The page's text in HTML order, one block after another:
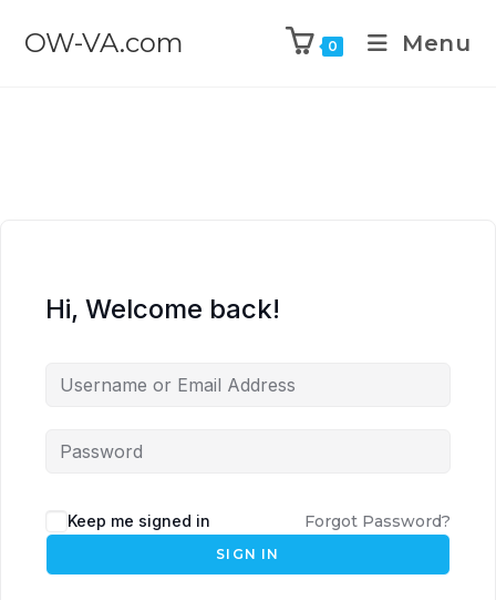
OW-VA.com 0 Menu
Hi, Welcome back!
Keep me signed in Forgot Password?
SIGN IN